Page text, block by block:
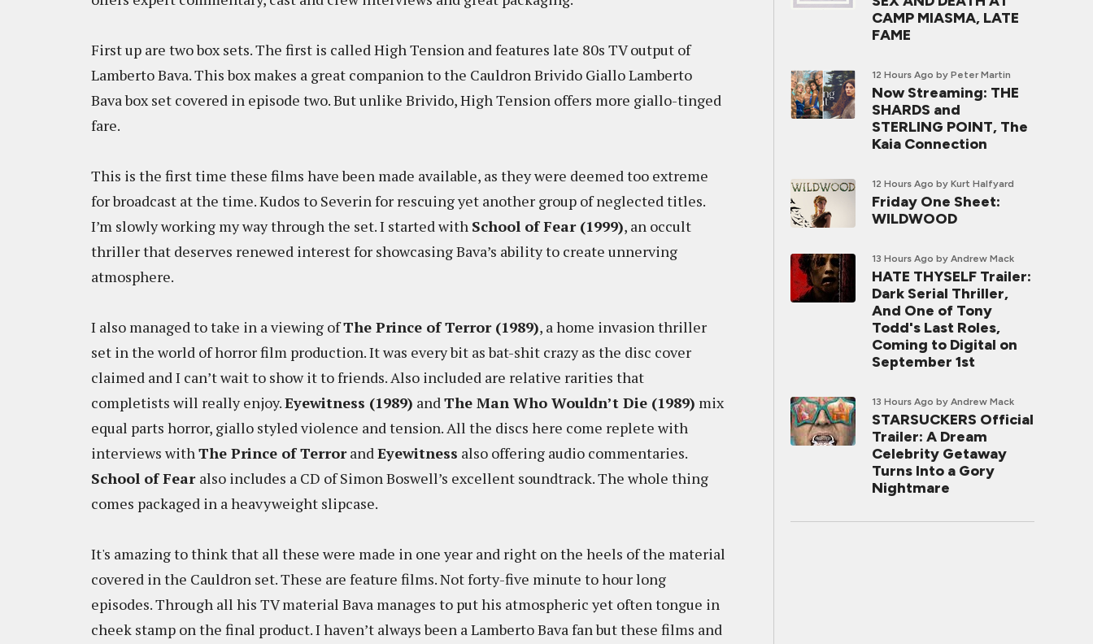
First up are two box sets. The first is called High Tension and features late 80s TV output of
Lamberto Bava. This box makes a great companion to the Cauldron Brivido Giallo Lamberto
Bava box set covered in episode two. But unlike Brivido, High Tension offers more giallo-tinged
fare.
This is the first time these films have been made available, as they were deemed too extreme
for broadcast at the time. Kudos to Severin for rescuing yet another group of neglected titles.
I’m slowly working my way through the set. I started with School of Fear (1999), an occult
thriller that deserves renewed interest for showcasing Bava’s ability to create unnerving
atmosphere.
I also managed to take in a viewing ofThe Prince of Terror (1989), a home invasion thriller
set in the world of horror film production. It was every bit as bat-shit crazy as the disc cover
claimed and I can’t wait to show it to friends. Also included are relative rarities that
completists will really enjoy.Eyewitness (1989) andThe Man Who Wouldn’t Die (1989) mix
equal parts horror, giallo styled violence and tension. All the discs here come replete with
interviews withThe Prince of TerrorandEyewitness also offering audio commentaries.
School of Fear also includes a CD of Simon Boswell’s excellent soundtrack. The whole thing
comes packaged in a heavyweight slipcase.
It's amazing to think that all these were made in one year and right on the heels of the material
covered in the Cauldron set. These are feature films. Not forty-five minute to hour long
episodes. Through all his TV material Bava manages to put his atmospheric yet often tongue in
cheek stamp on the final product. I haven’t always been a Lamberto Bava fan but these films and
CAMP MIASMA, LATE
FAME
12 Hours Ago by Peter Martin
Now Streaming: THE
SHARDS and
STERLING POINT, The
Kaia Connection
12 Hours Ago by Kurt Halfyard
Friday One Sheet:
WILDWOOD
13 Hours Ago by Andrew Mack
HATE THYSELF Trailer:
Dark Serial Thriller,
And One of Tony
Todd's Last Roles,
Coming to Digital on
September 1st
13 Hours Ago by Andrew Mack
STARSUCKERS Official
Trailer: A Dream
Celebrity Getaway
Turns Into a Gory
Nightmare